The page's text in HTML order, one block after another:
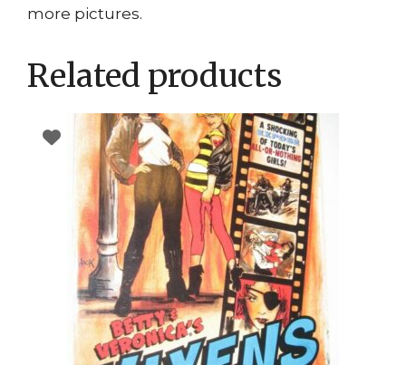
more pictures.
Related products